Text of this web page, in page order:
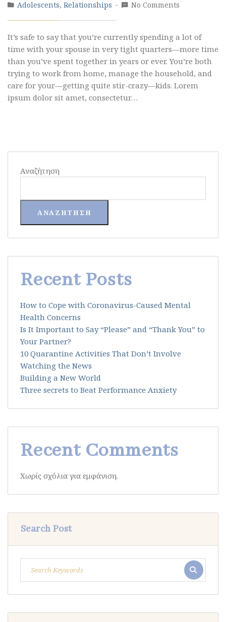
Adolescents, Relationships No Comments
It’s safe to say that you’re currently spending a lot of
time with your spouse in very tight quarters—more time
than you’ve spent together in years or ever. You’re both
trying to work from home, manage the household, and
care for your—getting quite stir-crazy—kids. Lorem
ipsum dolor sit amet, consectetur…
Αναζήτηση
ΑΝΑΖΉΤΗΣΗ
Recent Posts
How to Cope with Coronavirus-Caused Mental
Health Concerns
Is It Important to Say “Please” and “Thank You” to
Your Partner?
10 Quarantine Activities That Don’t Involve
Watching the News
Building a New World
Three secrets to Beat Performance Anxiety
Recent Comments
Χωρίς σχόλια για εμφάνιση.
Search Post